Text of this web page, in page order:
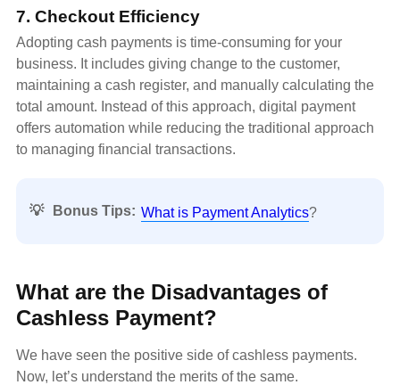
7. Checkout Efficiency
Adopting cash payments is time-consuming for your
business. It includes giving change to the customer,
maintaining a cash register, and manually calculating the
total amount. Instead of this approach, digital payment
offers automation while reducing the traditional approach
to managing financial transactions.
💡 Bonus Tips: What is Payment Analytics?
What are the Disadvantages of
Cashless Payment?
We have seen the positive side of cashless payments.
Now, let’s understand the merits of the same.